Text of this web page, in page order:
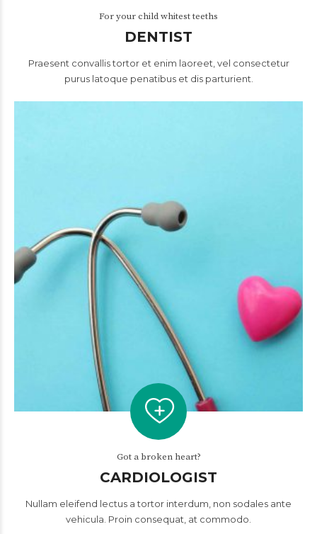
For your child whitest teeths
DENTIST
Praesent convallis tortor et enim laoreet, vel consectetur
purus latoque penatibus et dis parturient.
Got a broken heart?
CARDIOLOGIST
Nullam eleifend lectus a tortor interdum, non sodales ante
vehicula. Proin consequat, at commodo.